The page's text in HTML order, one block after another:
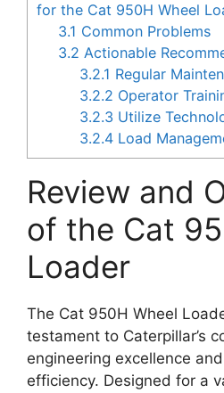
for the Cat 950H Wheel
3.1 Common Problems
3.2 Actionable
3.2.1 Regular
3.2.2 Operator
3.2.3 Utilize
3.2.4 Load
Review and
of the Cat
Loader
The Cat 950H Wheel
testament to Caterpillar’s
engineering excellence
efficiency. Designed for a